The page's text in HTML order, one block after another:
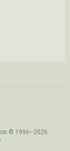
© 1996–2026